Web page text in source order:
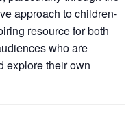
approach to children-
resource for both
who are
explore their own